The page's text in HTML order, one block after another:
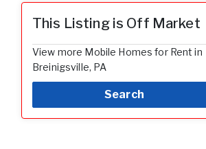
This Listing is Off Market
View more Mobile Homes for Rent in
Breinigsville, PA
Search